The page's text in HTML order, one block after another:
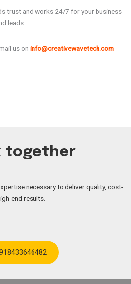
trust and works 24/7 for your business
leads.
us on info@creativewavetech.com
together
necessary to deliver quality, cost-
end results.